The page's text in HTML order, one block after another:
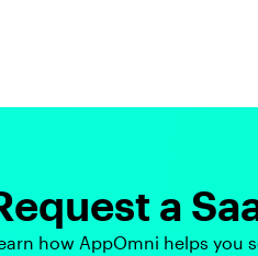
a
how AppOmni helps you